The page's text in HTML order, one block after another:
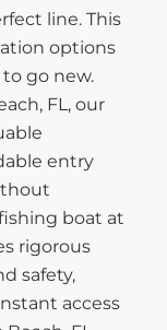
line. This
options
go new.
FL, our
entry
boat at
rigorous
safety,
access